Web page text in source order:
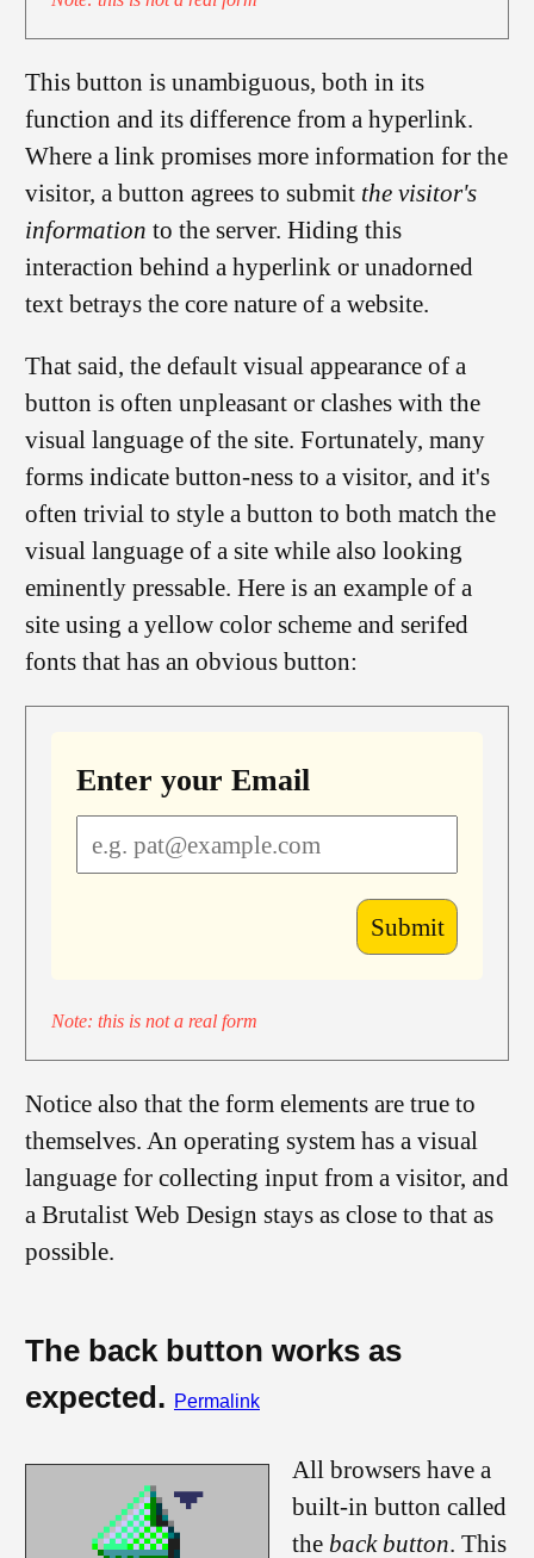
This button is unambiguous, both in its
function and its difference from a hyperlink.
Where a link promises more information for the
visitor, a button agrees to submit the visitor's
information to the server. Hiding this
interaction behind a hyperlink or unadorned
text betrays the core nature of a website.
That said, the default visual appearance of a
button is often unpleasant or clashes with the
visual language of the site. Fortunately, many
forms indicate button-ness to a visitor, and it's
often trivial to style a button to both match the
visual language of a site while also looking
eminently pressable. Here is an example of a
site using a yellow color scheme and serifed
fonts that has an obvious button:
Enter your Email
Note: this is not a real form
Notice also that the form elements are true to
themselves. An operating system has a visual
language for collecting input from a visitor, and
a Brutalist Web Design stays as close to that as
possible.
The back button works as
expected. Permalink
All browsers have a
built-in button called
the back button. This